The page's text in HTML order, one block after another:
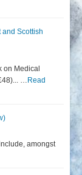
Scottish
on Medical
… Read
amongst